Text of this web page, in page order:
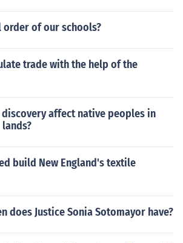
order of our schools?
trade with the help of the
discovery affect native peoples in
build New England's textile
does Justice Sonia Sotomayor have?